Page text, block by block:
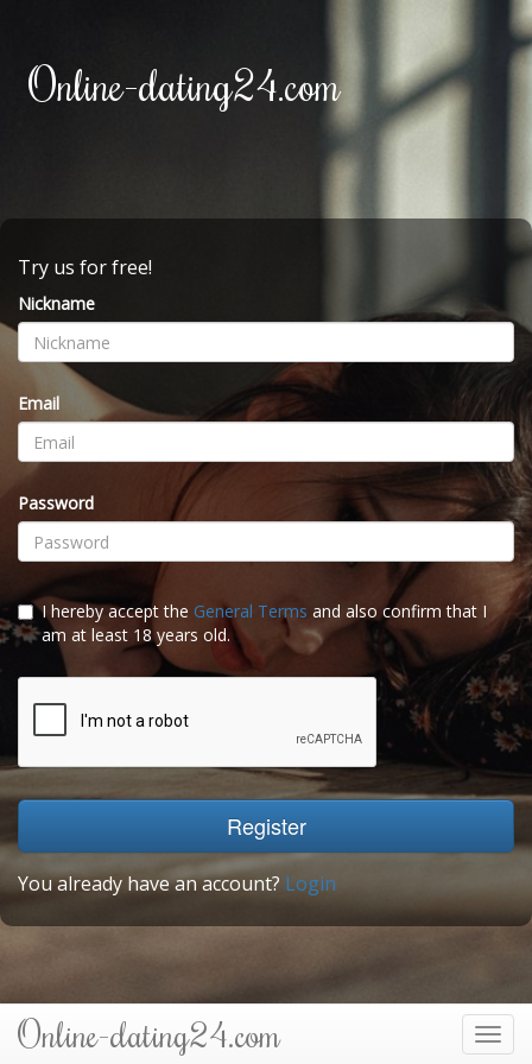
Online-dating24.com
Try us for free!
Nickname
Email
Password
I hereby accept the General Terms and also confirm that I
am at least 18 years old.
Register
You already have an account? Login
Online-dating24.com